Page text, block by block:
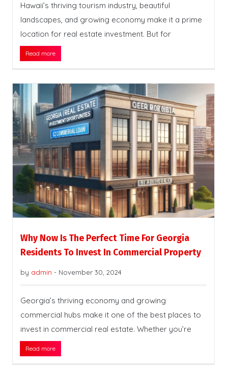
Hawaii’s thriving tourism industry, beautiful
landscapes, and growing economy make it a prime
location for real estate investment. But for
Read more
Why Now Is The Perfect Time For Georgia
Residents To Invest In Commercial Property
by admin - November 30, 2024
Georgia’s thriving economy and growing
commercial hubs make it one of the best places to
invest in commercial real estate. Whether you’re
Read more